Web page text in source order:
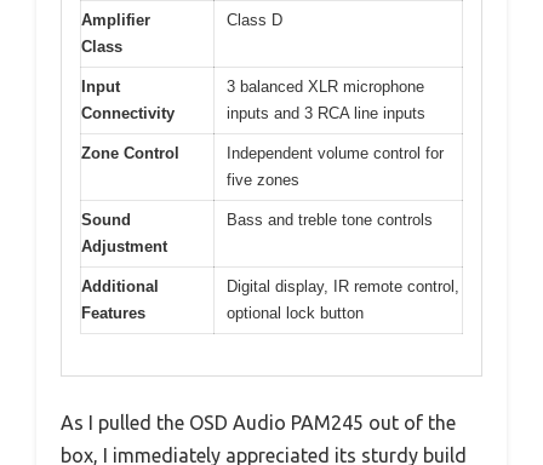
Amplifier
Class
Class D
Input
Connectivity
3 balanced XLR microphone
inputs and 3 RCA line inputs
Zone Control
Independent volume control for
five zones
Sound
Adjustment
Bass and treble tone controls
Additional
Features
Digital display, IR remote control,
optional lock button
As I pulled the OSD Audio PAM245 out of the
box, I immediately appreciated its sturdy build